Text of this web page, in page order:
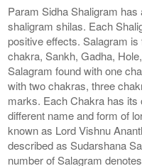
Param Sidha Shaligram
shaligram shilas. Each
positive effects. Salagram
chakra, Sankh, Gadha,
Salagram found with one
with two chakras, three
marks. Each Chakra has
different name and form of
known as Lord Vishnu
described as Sudarshana
number of Salagram